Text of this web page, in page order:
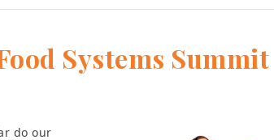
Systems Summit
do our